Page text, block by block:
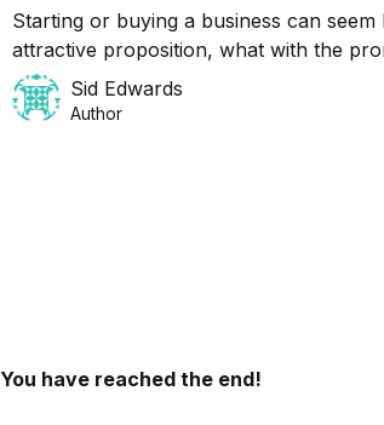
Starting or buying a business can seem
attractive proposition, what with the
work/life balance and being your own
smooth sailing. Here are the important
Sid Edwards
Author
You have reached the end!